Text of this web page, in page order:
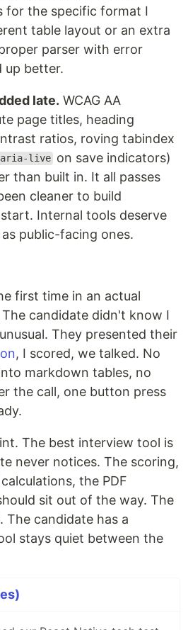
for the specific format I
table layout or an extra
parser with error
up better.
late. WCAG AA
page titles, heading
ratios, roving tabindex
aria-live on save indicators)
than built in. It all passes
cleaner to build
Internal tools deserve
public-facing ones.
first time in an actual
candidate didn't know I
They presented their
, I scored, we talked. No
markdown tables, no
the call, one button press
The best interview tool is
never notices. The scoring,
the PDF
sit out of the way. The
The candidate has a
stays quiet between the